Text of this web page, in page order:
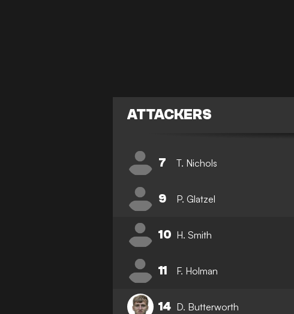
ATTACKERS
7 T. Nichols
9 P. Glatzel
10 H. Smith
11 F. Holman
14 D. Butterworth